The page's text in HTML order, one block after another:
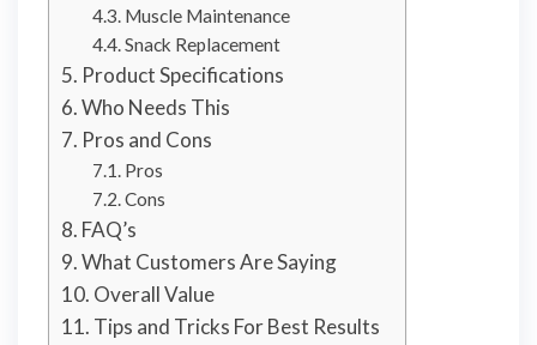
Muscle Maintenance
Snack Replacement
Product Specifications
Who Needs This
Pros and Cons
Pros
Cons
FAQ’s
What Customers Are Saying
Overall Value
Tips and Tricks For Best Results